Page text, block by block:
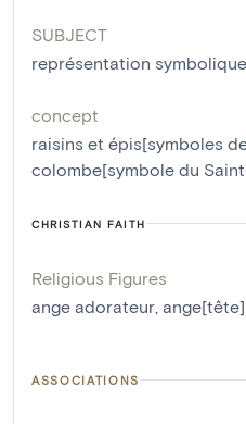
SUBJECT
représentation symbolique
concept
raisins et épis[symboles
colombe[symbole du
CHRISTIAN FAITH
Religious Figures
ange adorateur ange[tête]
ASSOCIATIONS